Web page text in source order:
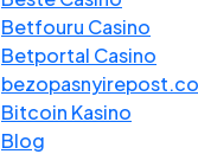
Betfouru Casino
Betportal Casino
Bitcoin Kasino
Blog